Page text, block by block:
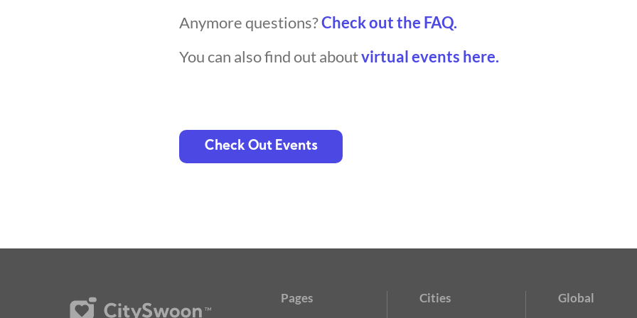
Anymore questions?Check out the FAQ.
You can also find out aboutvirtual events here.
Check Out Events
Pages Cities Global